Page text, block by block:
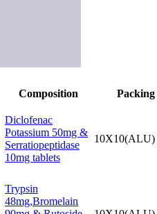
Composition Packing
Diclofenac
Potassium 50mg &
Serratiopeptidase
10mg tablets
10X10(ALU)
Trypsin
48mg,Bromelain